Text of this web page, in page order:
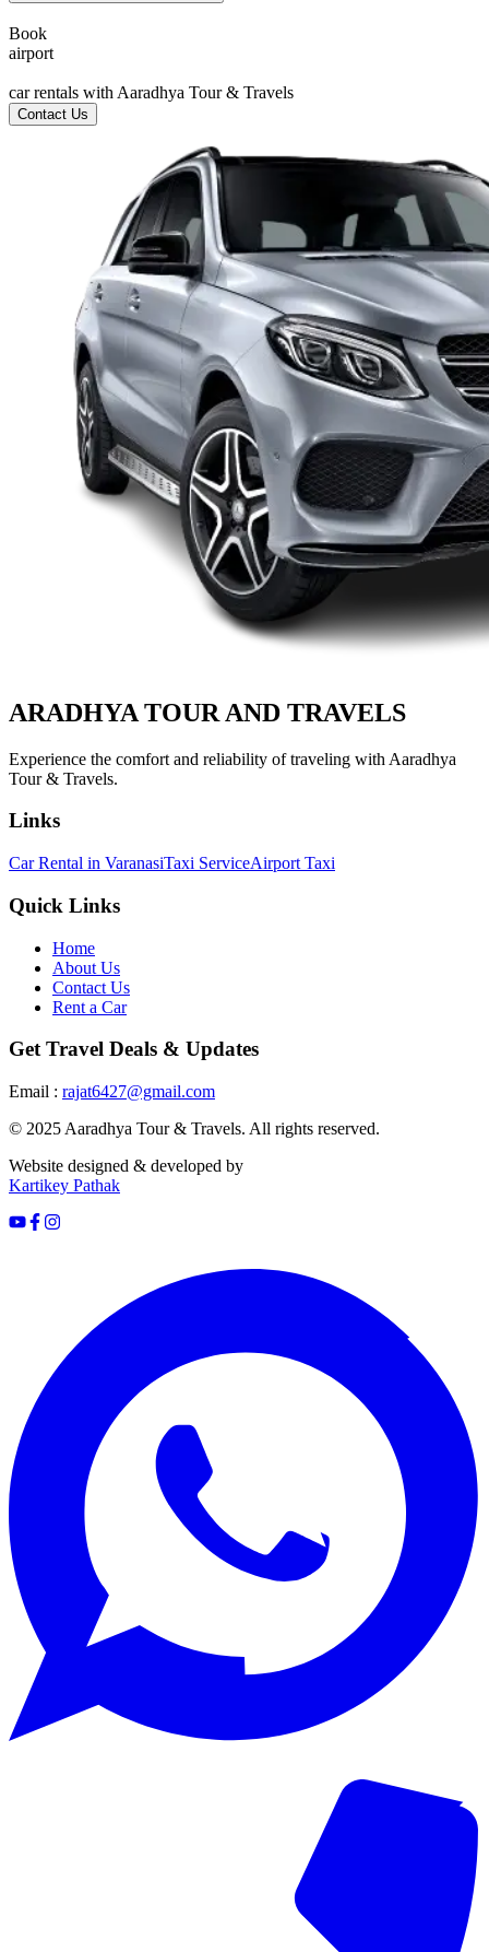
Book
airpor
c
car rentals with Aaradhya Tour & Travels
Contact Us
ARADHYA TOUR AND TRAVELS
Experience the comfort and reliability of traveling with Aaradhya
Tour & Travels.
Links
Car Rental in VaranasiTaxi ServiceAirport Taxi
Quick Links
Home
About Us
Contact Us
Rent a Car
Get Travel Deals & Updates
Email : rajat6427@gmail.com
© 2025 Aaradhya Tour & Travels. All rights reserved.
Website designed & developed by
Kartikey Pathak